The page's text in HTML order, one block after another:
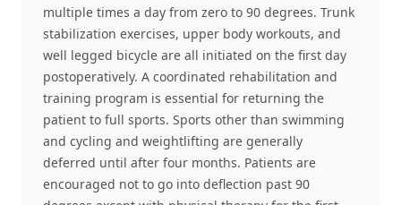
multiple times a day from zero to 90 degrees. Trunk
stabilization exercises, upper body workouts, and
well legged bicycle are all initiated on the first day
postoperatively. A coordinated rehabilitation and
training program is essential for returning the
patient to full sports. Sports other than swimming
and cycling and weightlifting are generally
deferred until after four months. Patients are
encouraged not to go into deflection past 90